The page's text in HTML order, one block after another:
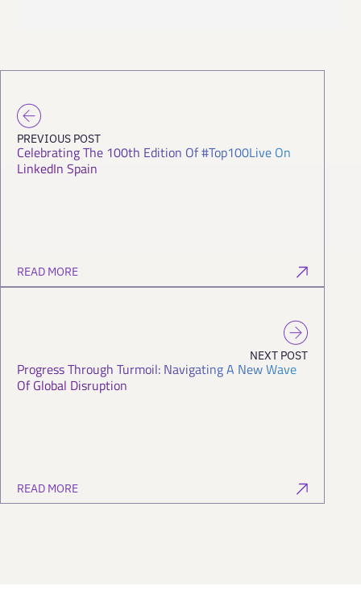
PREVIOUS POST
Celebrating The 100th Edition Of #Top100Live On
LinkedIn Spain
READ MORE
NEXT POST
Progress Through Turmoil: Navigating A New Wave
Of Global Disruption
READ MORE